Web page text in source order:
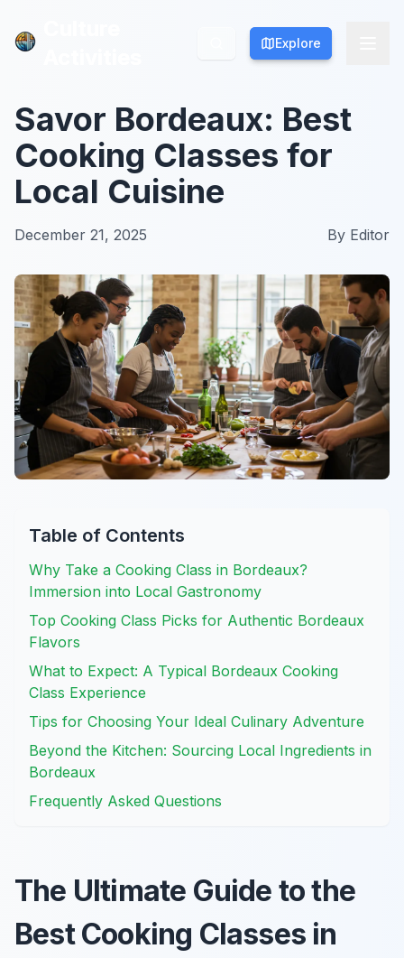
Explore
Explore
Savor Bordeaux: Best
Cooking Classes for
Local Cuisine
December 21, 2025 By Editor
Table of Contents
Why Take a Cooking Class in Bordeaux?
Immersion into Local Gastronomy
Top Cooking Class Picks for Authentic Bordeaux
Flavors
What to Expect: A Typical Bordeaux Cooking
Class Experience
Tips for Choosing Your Ideal Culinary Adventure
Beyond the Kitchen: Sourcing Local Ingredients in
Bordeaux
Frequently Asked Questions
The Ultimate Guide to the
Best Cooking Classes in